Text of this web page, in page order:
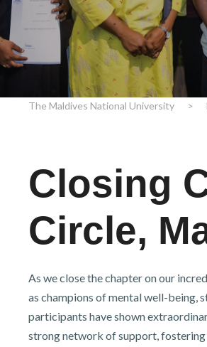
The Maldives National University >
Closing
Circle,
As we close the chapter on our
as champions of mental well-being,
participants have shown
strong network of support, fostering
n